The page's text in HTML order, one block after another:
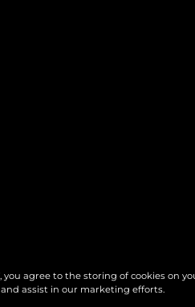
you agree to the storing of cookies on
assist in our marketing efforts.